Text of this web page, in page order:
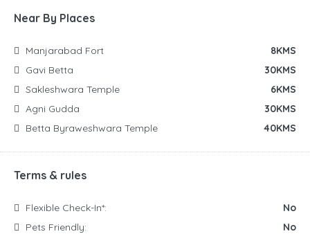
Near By Places
Manjarabad Fort
8KMS
Gavi Betta
30KMS
Sakleshwara Temple
6KMS
Agni Gudda
30KMS
Betta Byraweshwara Temple
40KMS
Terms & rules
Flexible Check-In*:
No
Pets Friendly:
No